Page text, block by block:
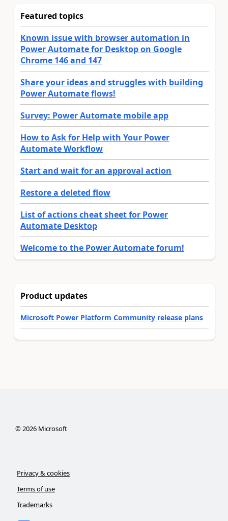
Featured topics
Known issue with browser automation in
Power Automate for Desktop on Google
Chrome 146 and 147
Share your ideas and struggles with building
Power Automate flows!
Survey: Power Automate mobile app
How to Ask for Help with Your Power
Automate Workflow
Start and wait for an approval action
Restore a deleted flow
List of actions cheat sheet for Power
Automate Desktop
Welcome to the Power Automate forum!
Product updates
Microsoft Power Platform Community release plans
©2026Microsoft
Privacy & cookies
Terms of use
Trademarks